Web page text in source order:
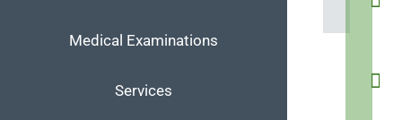
Medical Examinations
Services